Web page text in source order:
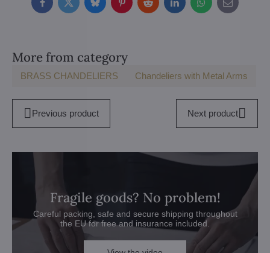
FacebookTwitterBlueskyPinterestRedditLinkedInWhatsApp
E-
mail
More from category
BRASS CHANDELIERS Chandeliers with Metal Arms
Previous product Next product
Fragile goods? No problem!
Careful packing, safe and secure shipping throughout
the EU for free and insurance included.